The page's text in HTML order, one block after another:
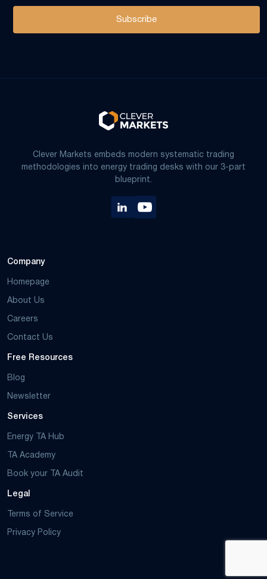
Subscribe
Clever Markets embeds modern systematic trading
methodologies into energy trading desks with our 3-part
blueprint.
Company
Homepage
About Us
Careers
Contact Us
Free Resources
Blog
Newsletter
Services
Energy TA Hub
TA Academy
Book your TA Audit
Legal
Terms of Service
Privacy Policy